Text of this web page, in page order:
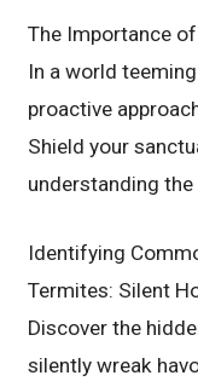
The Importance
In a world
proactive
Shield your
understanding
Identifying
Termites: Silent
Discover the
silently wreak